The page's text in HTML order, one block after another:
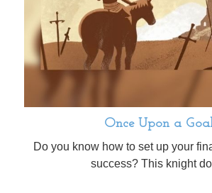
Once Upon a
Do you know how to set up your
success? This knight